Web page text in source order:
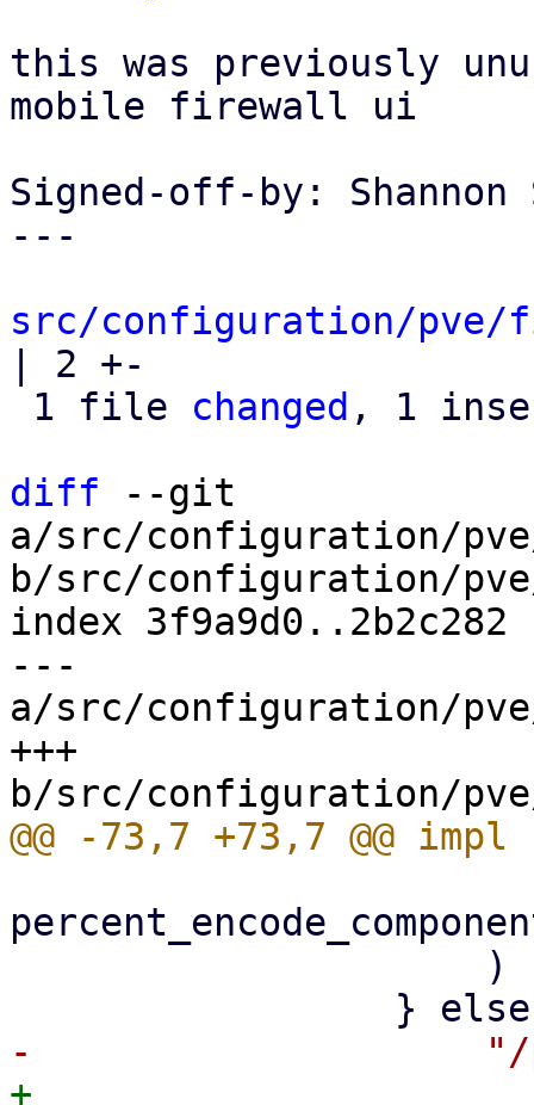
this was previously
mobile firewall ui
Signed-off-by: Shannon
---
src/configuration/
| 2 +-
1 file changed , 1
diff --git
a/src/configuration/
b/src/configuration/
index 3f9a9d0..2b2c282
---
a/src/configuration/
+++
+